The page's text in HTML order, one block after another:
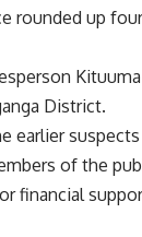
up
District.
earlier
of the
financial